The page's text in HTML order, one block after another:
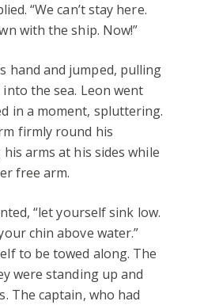
“We can’t stay here.
with the ship. Now!”
hand and jumped, pulling
the sea. Leon went
in a moment, spluttering.
firmly round his
arms at his sides while
free arm.
“let yourself sink low.
chin above water.”
to be towed along. The
were standing up and
The captain, who had